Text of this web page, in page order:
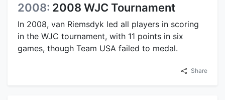
2008: 2008 WJC Tournament
In 2008, van Riemsdyk led all players in scoring
in the WJC tournament, with 11 points in six
games, though Team USA failed to medal.
Share